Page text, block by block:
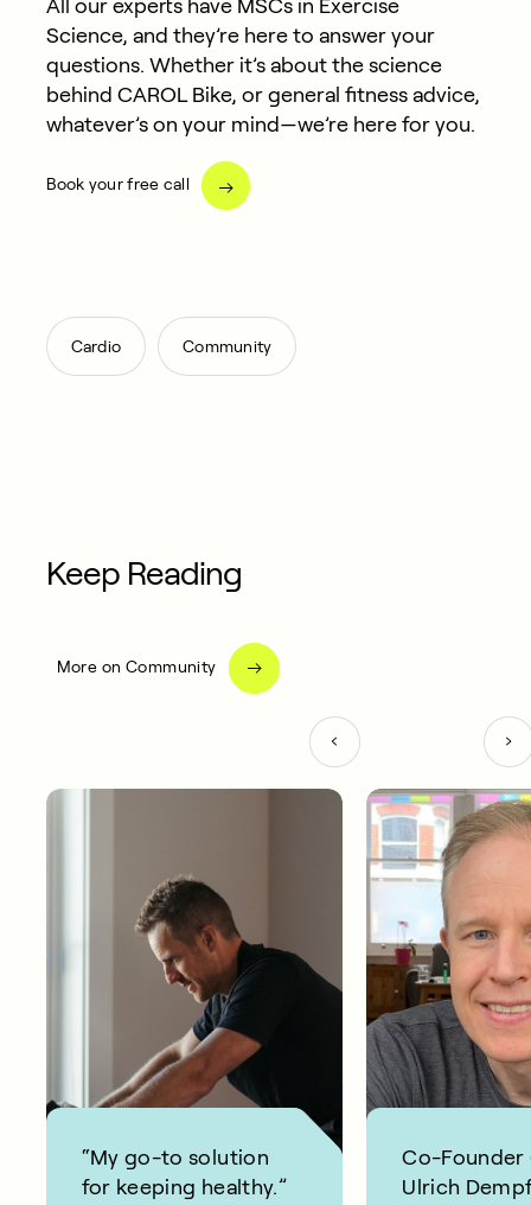
All our experts have MSCs in Exercise
Science, and they’re here to answer your
questions. Whether it’s about the science
behind CAROL Bike, or general fitness advice,
whatever’s on your mind—we’re here for you.
Book your free call
Cardio , Community
Keep Reading
More on Community
“My go-to solution
for keeping healthy.”
Co-Founder
Ulrich